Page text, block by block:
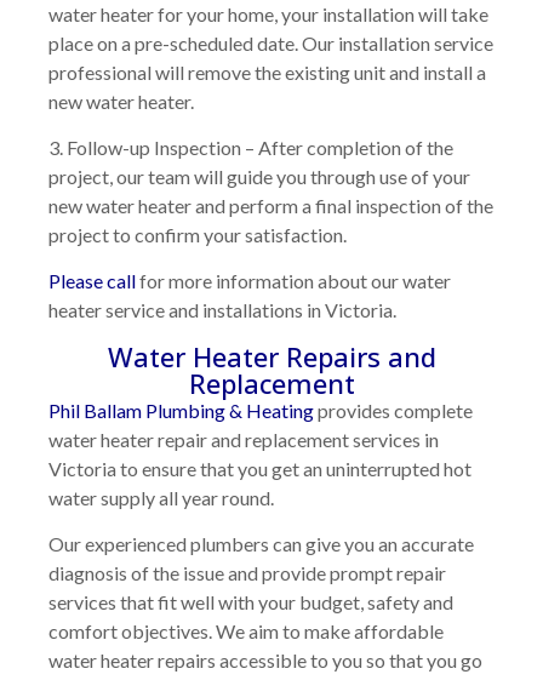
water heater for your home, your installation will take
place on a pre-scheduled date. Our installation service
professional will remove the existing unit and install a
new water heater.
3. Follow-up Inspection – After completion of the
project, our team will guide you through use of your
new water heater and perform a final inspection of the
project to confirm your satisfaction.
Please callfor more information about our water
heater service and installations in Victoria.
Water Heater Repairs and
Replacement
Phil Ballam Plumbing & Heatingprovides complete
water heater repair and replacement services in
Victoria to ensure that you get an uninterrupted hot
water supply all year round.
Our experienced plumbers can give you an accurate
diagnosis of the issue and provide prompt repair
services that fit well with your budget, safety and
comfort objectives. We aim to make affordable
water heater repairs accessible to you so that you go